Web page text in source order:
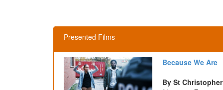
Presented Films
Because We Are
By St Christopher